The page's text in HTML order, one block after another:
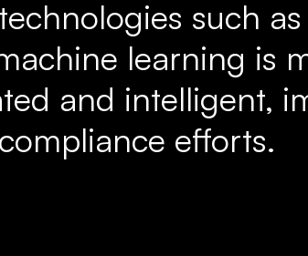
such
learning is
and intelligent,
efforts.